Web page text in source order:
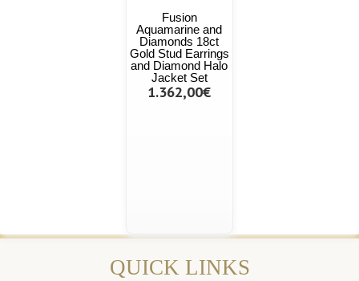
Fusion
Aquamarine and
Diamonds 18ct
Gold Stud Earrings
and Diamond Halo
Jacket Set
1.362,00€
QUICK LINKS